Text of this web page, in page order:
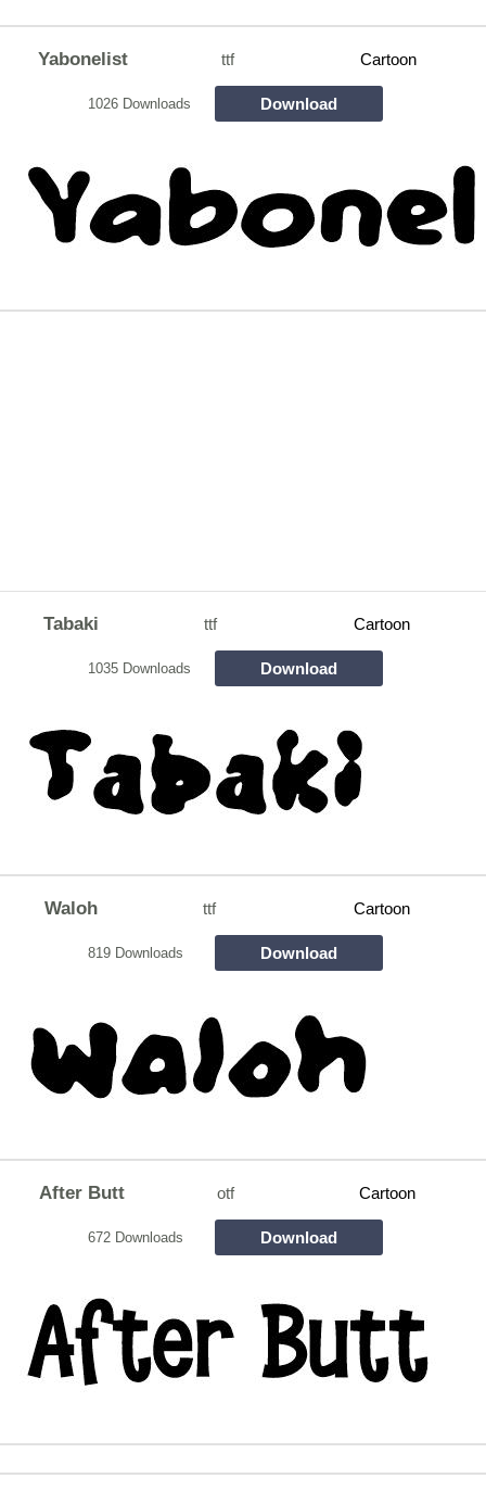
Yabonelist ttf Cartoon
1026 Downloads Download
Tabaki ttf Cartoon
1035 Downloads Download
Waloh ttf Cartoon
819 Downloads Download
After Butt otf Cartoon
672 Downloads Download